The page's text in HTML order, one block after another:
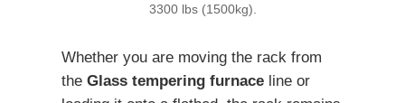
3300 lbs (1500kg).
Whether you are moving the rack from
the Glass tempering furnace line or